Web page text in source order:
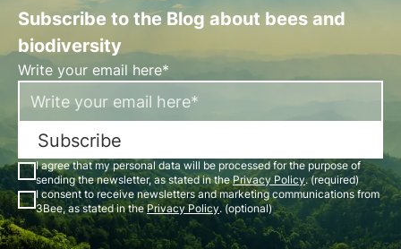
Subscribe to the Blog about bees and
biodiversity
Write your email here*
Subscribe
I agree that my personal data will be processed for the purpose of
sending the newsletter, as stated in thePrivacy Policy. (required)
I consent to receive newsletters and marketing communications from
3Bee, as stated in thePrivacy Policy. (optional)